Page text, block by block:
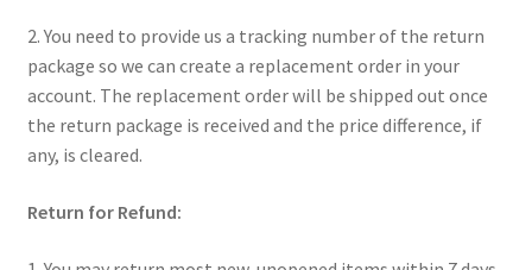
2. You need to provide us a tracking number of the return
package so we can create a replacement order in your
account. The replacement order will be shipped out once
the return package is received and the price difference, if
any, is cleared.
Return for Refund: